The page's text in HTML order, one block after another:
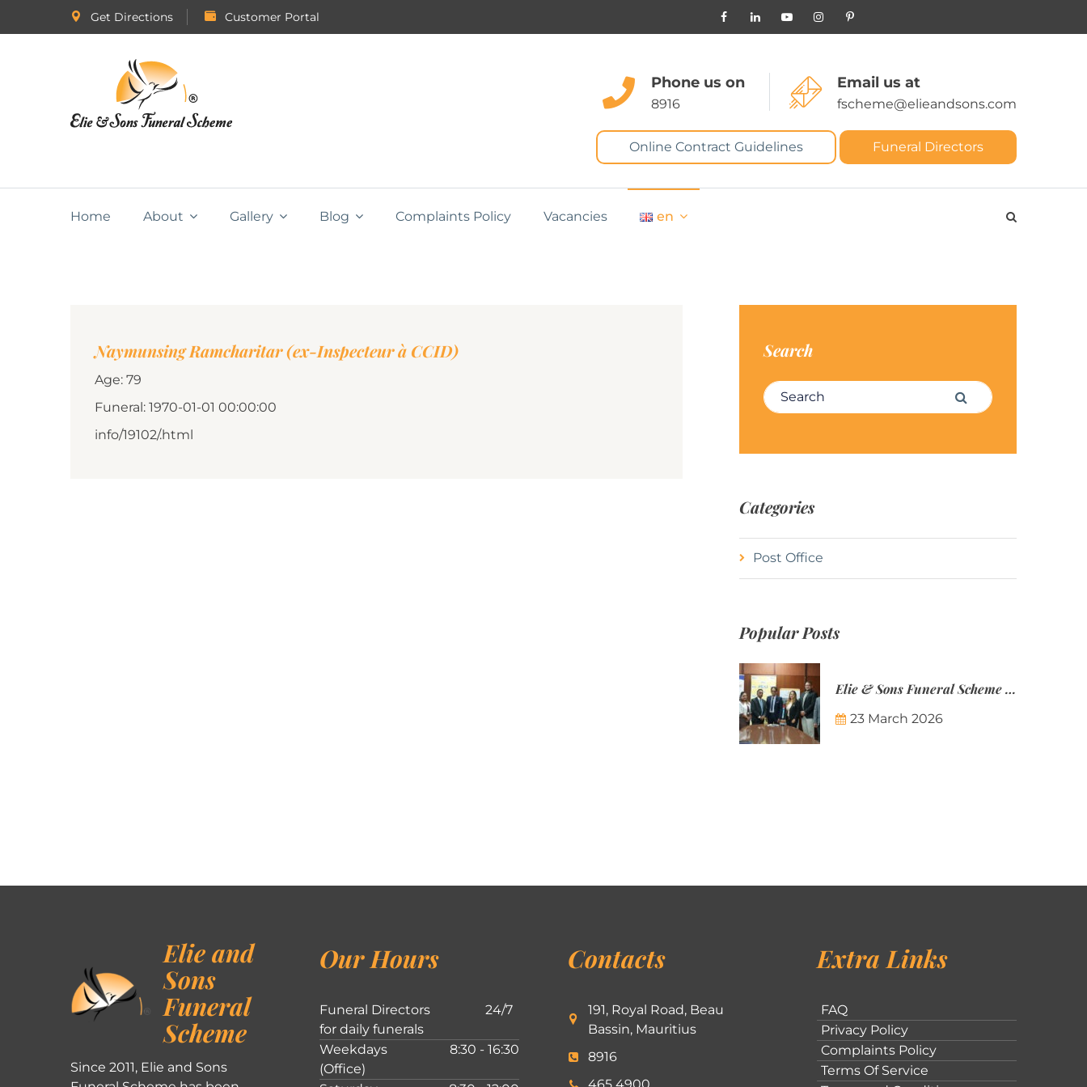
Get Directions Customer Portal
Phone us on
8916
Email us at
fscheme@elieandsons.com
Online Contract Guidelines Funeral Directors
Home About Gallery Blog Complaints Policy Vacancies en
Naymunsing Ramcharitar (ex-Inspecteur à CCID)
Age: 79
Funeral: 1970-01-01 00:00:00
info/19102/.html
Search
Search for: Search
Categories
Post Office
Popular Posts
Elie & Sons Funeral Scheme and the Mauritius Post are partnering to make funeral plans more accessible to Mauritian families.
23 March 2026
Elie and
Sons
Funeral
Scheme
Since 2011, Elie and Sons
Our Hours
Funeral Directors
for daily funerals
24/7
Weekdays
(Office)
8:30 - 16:30
Contacts
191, Royal Road, Beau
Bassin, Mauritius
8916
Extra Links
FAQ
Privacy Policy
Complaints Policy
Terms Of Service